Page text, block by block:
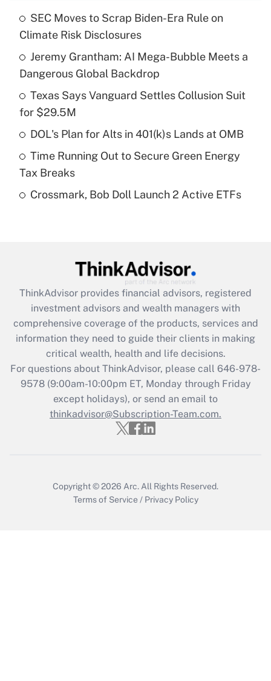
What is the temporary deduction for tip
income?
Get Answer
Recently Updated Q&As
What is a high deductible health plan for
purposes of an HSA?
Recently Updated Q&As
Get Answer
Recently Updated Q&As
What is the CARES Act employee
retention tax credit that was available
during 2020 and 2021?
Get Answer
Recently Updated Q&As
Who must file a return?
SEC Moves to Scrap Biden-Era Rule on
Climate Risk Disclosures
Jeremy Grantham: AI Mega-Bubble Meets a
Dangerous Global Backdrop
Texas Says Vanguard Settles Collusion Suit
for $29.5M
DOL's Plan for Alts in 401(k)s Lands at OMB
Time Running Out to Secure Green Energy
Tax Breaks
Crossmark, Bob Doll Launch 2 Active ETFs
ThinkAdvisor provides financial advisors, registered
investment advisors and wealth managers with
comprehensive coverage of the products, services and
information they need to guide their clients in making
critical wealth, health and life decisions.
For questions about ThinkAdvisor, please call 646-978-
9578(9:00am-10:00pm ET, Monday through Friday
except holidays), or send an email to
thinkadvisor@Subscription-Team.com.
Copyright © 2026 Arc. All Rights Reserved.
Terms of Service / Privacy Policy